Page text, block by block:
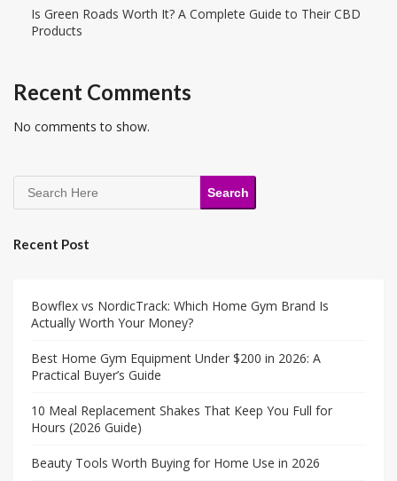
Is Green Roads Worth It? A Complete Guide to Their CBD
Products
Recent Comments
No comments to show.
Search
Recent Post
Bowflex vs NordicTrack: Which Home Gym Brand Is
Actually Worth Your Money?
Best Home Gym Equipment Under $200 in 2026: A
Practical Buyer’s Guide
10 Meal Replacement Shakes That Keep You Full for
Hours (2026 Guide)
Beauty Tools Worth Buying for Home Use in 2026